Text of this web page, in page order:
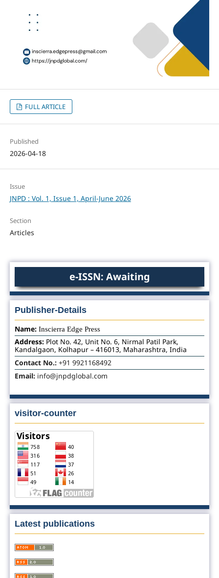
FULL ARTICLE
Published
2026-04-18
Issue
JNPD : Vol. 1, Issue 1, April-June 2026
Section
Articles
e-ISSN: Awaiting
Publisher-Details
Name: Inscierra Edge Press
Address:Plot No. 42, Unit No. 6, Nirmal Patil Park,
Kandalgaon, Kolhapur – 416013, Maharashtra, India
Contact No.: +91 9921168492
Email:info@jnpdglobal.com
visitor-counter
Latest publications